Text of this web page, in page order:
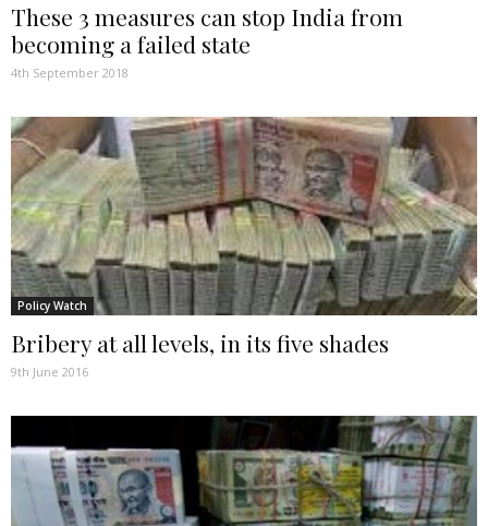
These 3 measures can stop India from
becoming a failed state
4th September 2018
Policy Watch
Bribery at all levels, in its five shades
9th June 2016